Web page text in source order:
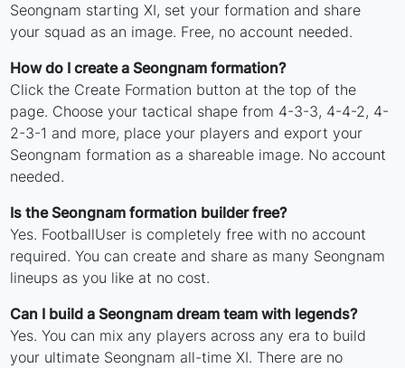
Seongnam starting XI, set your formation and share
your squad as an image. Free, no account needed.
How do I create a Seongnam formation?
Click the Create Formation button at the top of the
page. Choose your tactical shape from 4-3-3, 4-4-2, 4-
2-3-1 and more, place your players and export your
Seongnam formation as a shareable image. No account
needed.
Is the Seongnam formation builder free?
Yes. FootballUser is completely free with no account
required. You can create and share as many Seongnam
lineups as you like at no cost.
Can I build a Seongnam dream team with legends?
Yes. You can mix any players across any era to build
your ultimate Seongnam all-time XI. There are no